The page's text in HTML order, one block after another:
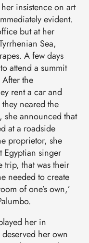
insistence on art
evident.
but at her
Sea,
A few days
attend a summit
the
rent a car and
neared the
she announced that
at a roadside
proprietor, she
Egyptian singer
trip, that was their
needed to create
of one’s own,’
her in
her own